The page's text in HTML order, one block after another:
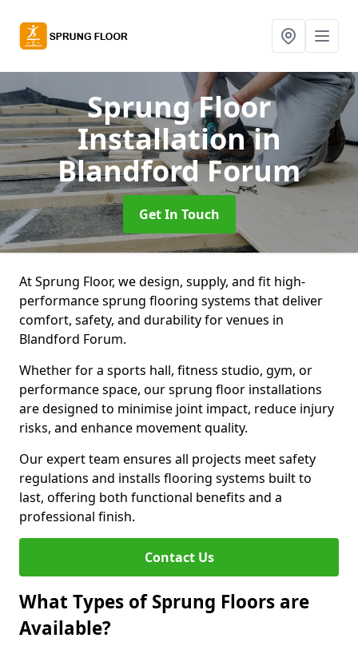
Sprung Floor
Installationin
Blandford Forum
Get In Touch
At Sprung Floor, we design, supply, and fit high-
performance sprung flooring systems that deliver
comfort, safety, and durability for venues in
Blandford Forum.
Whether for a sports hall, fitness studio, gym, or
performance space, our sprung floor installations
are designed to minimise joint impact, reduce injury
risks, and enhance movement quality.
Our expert team ensures all projects meet safety
regulations and installs flooring systems built to
last, offering both functional benefits and a
professional finish.
Contact Us
What Types of Sprung Floors are
Available?